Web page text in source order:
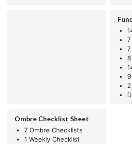
8
Ombre Checklist Sheet
7 Ombre Checklists
1 Weekly Checklist